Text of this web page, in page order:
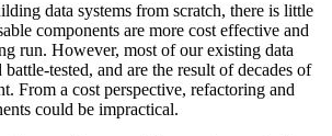
data systems from scratch, there is little
components are more cost effective and
run. However, most of our existing data
battle-tested, and are the result of decades of
From a cost perspective, refactoring and
could be impractical.